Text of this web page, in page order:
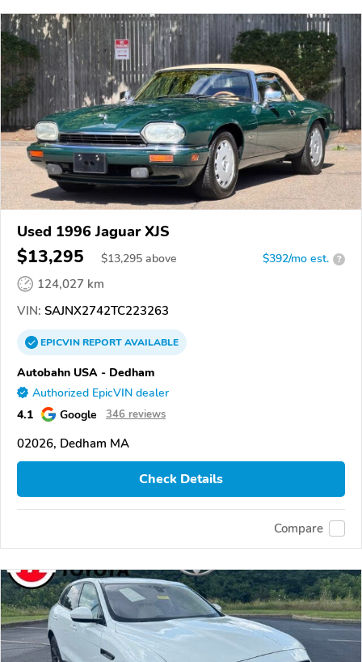
Used 1996 Jaguar XJS
$13,295 $13,295 above $392/mo est. ?
124,027 km
VIN: SAJNX2742TC223263
EPICVINREPORTAVAILABLE
Autobahn USA - Dedham
Authorized EpicVIN dealer
4.1 Google 346 reviews
02026, Dedham MA
Check Details
Compare